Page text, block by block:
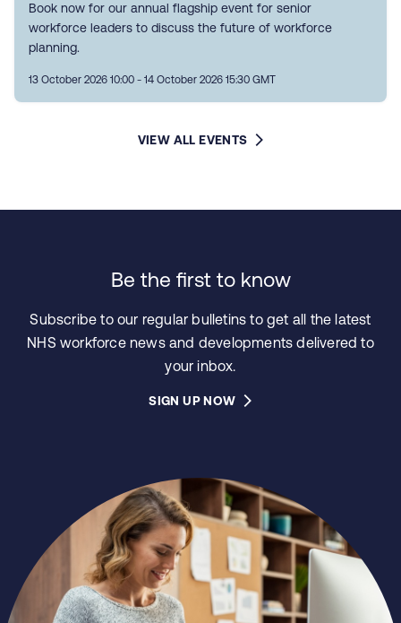
Book now for our annual flagship event for senior
workforce leaders to discuss the future of workforce
planning.
13 October 2026 10:00 - 14 October 2026 15:30 GMT
VIEW ALL EVENTS
Be the first to know
Subscribe to our regular bulletins to get all the latest
NHS workforce news and developments delivered to
your inbox.
SIGN UP NOW